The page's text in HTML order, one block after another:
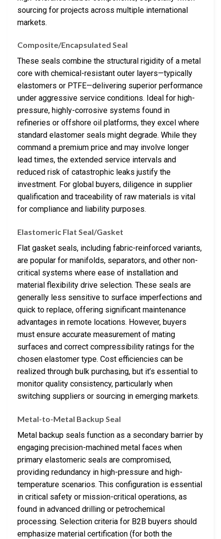
sourcing for projects across multiple international
markets.
Composite/Encapsulated Seal
These seals combine the structural rigidity of a metal
core with chemical-resistant outer layers—typically
elastomers or PTFE—delivering superior performance
under aggressive service conditions. Ideal for high-
pressure, highly-corrosive systems found in
refineries or offshore oil platforms, they excel where
standard elastomer seals might degrade. While they
command a premium price and may involve longer
lead times, the extended service intervals and
reduced risk of catastrophic leaks justify the
investment. For global buyers, diligence in supplier
qualification and traceability of raw materials is vital
for compliance and liability purposes.
Elastomeric Flat Seal/Gasket
Flat gasket seals, including fabric-reinforced variants,
are popular for manifolds, separators, and other non-
critical systems where ease of installation and
material flexibility drive selection. These seals are
generally less sensitive to surface imperfections and
quick to replace, offering significant maintenance
advantages in remote locations. However, buyers
must ensure accurate measurement of mating
surfaces and correct compressibility ratings for the
chosen elastomer type. Cost efficiencies can be
realized through bulk purchasing, but it’s essential to
monitor quality consistency, particularly when
switching suppliers or sourcing in emerging markets.
Metal-to-Metal Backup Seal
Metal backup seals function as a secondary barrier by
engaging precision-machined metal faces when
primary elastomeric seals are compromised,
providing redundancy in high-pressure and high-
temperature scenarios. This configuration is essential
in critical safety or mission-critical operations, as
found in advanced drilling or petrochemical
processing. Selection criteria for B2B buyers should
emphasize material certification (for both the